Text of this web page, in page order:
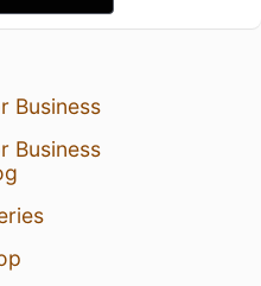
Business
Business